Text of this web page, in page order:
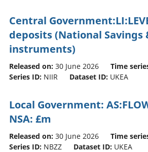
Central
deposits (National Savings
instruments)
Released on: 30 June 2026
Time
Series ID: NIIR Dataset ID: UKEA
Local Government:
NSA: £m
Released on: 30 June 2026
Time
Series ID: NBZZ Dataset ID: UKEA